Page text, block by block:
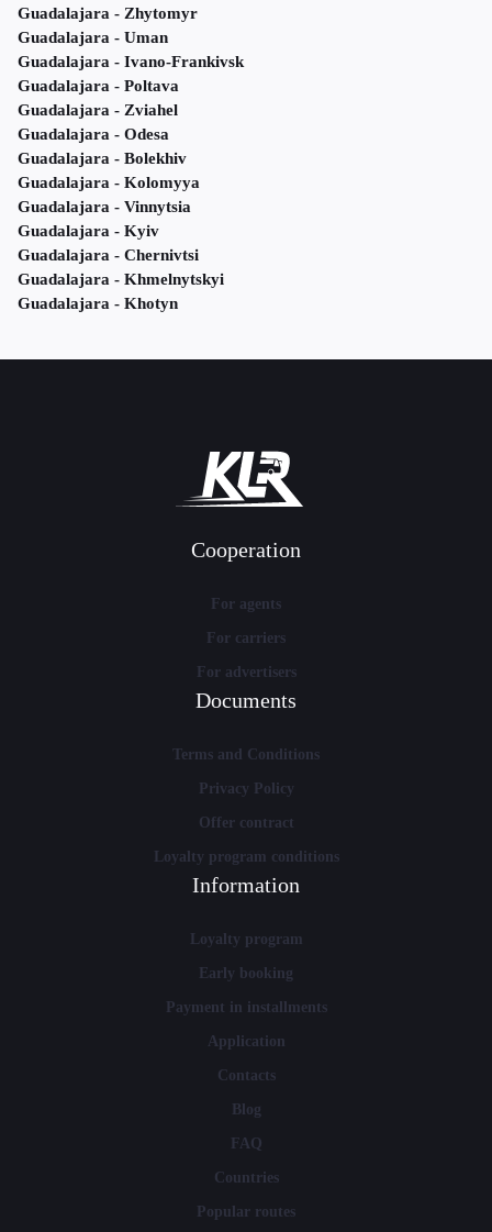
Guadalajara - Zhytomyr
Guadalajara - Uman
Guadalajara - Ivano-Frankivsk
Guadalajara - Poltava
Guadalajara - Zviahel
Guadalajara - Odesa
Guadalajara - Bolekhiv
Guadalajara - Kolomyya
Guadalajara - Vinnytsia
Guadalajara - Kyiv
Guadalajara - Chernivtsi
Guadalajara - Khmelnytskyi
Guadalajara - Khotyn
Cooperation
For agents
For carriers
For advertisers
Documents
Terms and Conditions
Privacy Policy
Offer contract
Loyalty program conditions
Information
Loyalty program
Early booking
Payment in installments
Application
Contacts
Blog
FAQ
Countries
Popular routes